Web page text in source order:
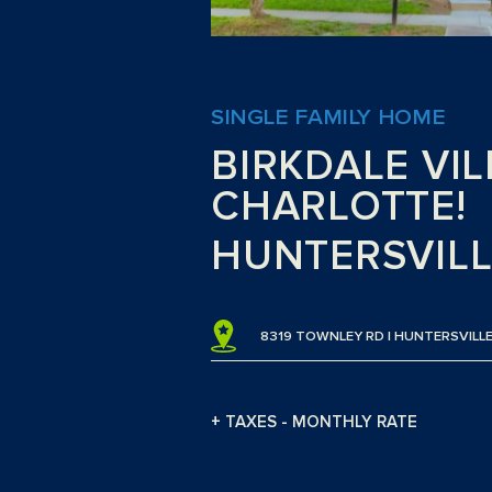
SINGLE FAMILY HOME
BIRKDALE
CHARLOTTE!
8319 TOWNLEY RD |
+ TAXES - MONTHLY RATE